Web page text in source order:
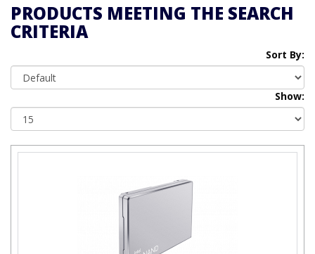
PRODUCTS MEETING THE SEARCH
CRITERIA
Sort By:
Show: